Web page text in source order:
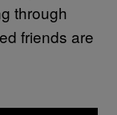
through
friends are